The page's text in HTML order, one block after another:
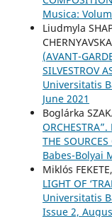
Musica:
Liudmyla
(AVANT-
SILVESTROV
Universitatis
June 2021
Boglárka
THE
Babes-Bolyai
Miklós FEKETE,
LIGHT OF
Universitatis
Issue 2,